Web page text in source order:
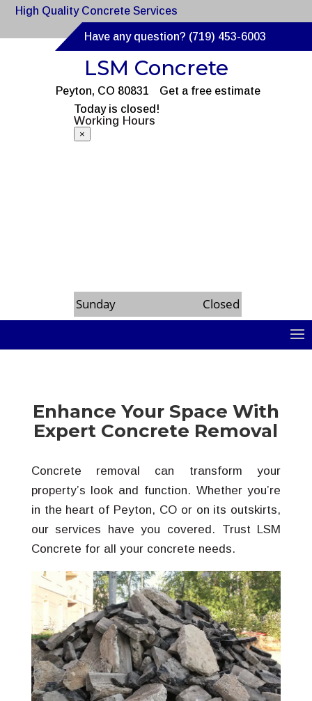
High Quality Concrete Services
Have any question? (719) 453-6003
LSM Concrete
Peyton, CO 80831
Get a free estimate
Today is closed!
Working Hours
×
Sunday
Closed
Enhance Your Space With
Expert Concrete Removal
Concrete removal can transform your
property’s look and function. Whether you’re
in the heart of Peyton, CO or on its outskirts,
our services have you covered. Trust LSM
Concrete for all your concrete needs.